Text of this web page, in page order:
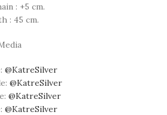
: +5 cm.
: 45 cm.
@KatreSilver
@KatreSilver
@KatreSilver
@KatreSilver